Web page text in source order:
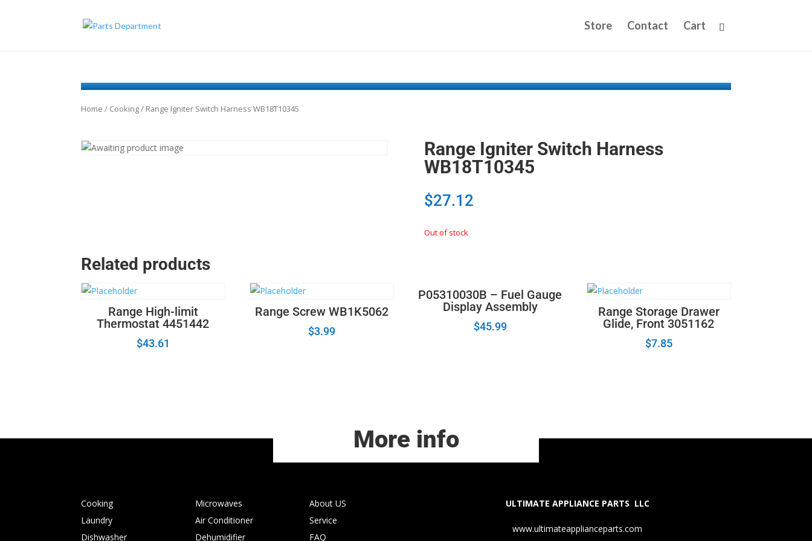
Store Contact Cart
Home / Cooking/ Range Igniter Switch Harness WB18T10345
Range Igniter Switch Harness
WB18T10345
$27.12
Out of stock
Related products
Range High-limit
Thermostat 4451442
$43.61
Range Screw WB1K5062
$3.99
P05310030B – Fuel Gauge
Display Assembly
$45.99
Range Storage Drawer
Glide, Front 3051162
$7.85
More info
Cooking
Laundry
Dishwasher
Microwaves
Air Conditioner
Dehumidifier
About US
Service
FAQ
ULTIMATE APPLIANCE PARTS LLC
www.ultimateapplianceparts.com